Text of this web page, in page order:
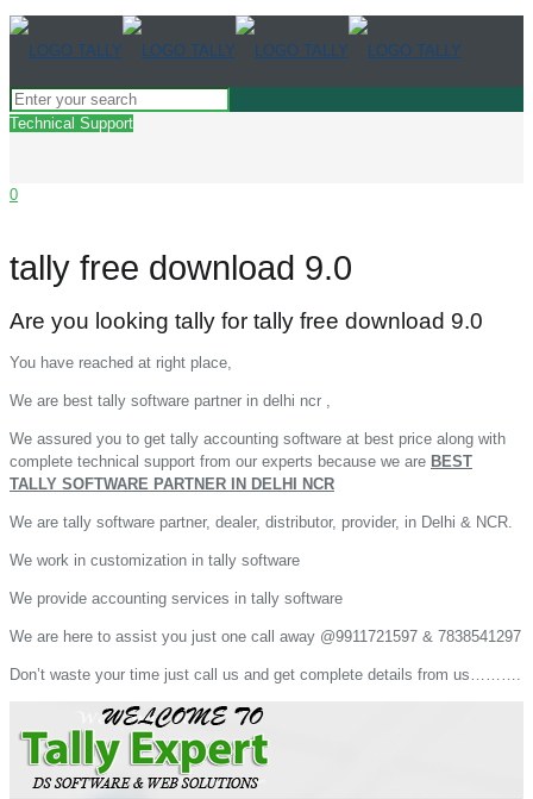
Technical Support
0
tally free download 9.0
Are you looking tally for tally free download 9.0
You have reached at right place,
We are best tally software partner in delhi ncr ,
We assured you to get tally accounting software at best price along with
complete technical support from our experts because we are BEST
TALLY SOFTWARE PARTNER IN DELHI NCR
We are tally software partner, dealer, distributor, provider, in Delhi & NCR.
We work in customization in tally software
We provide accounting services in tally software
We are here to assist you just one call away @9911721597 & 7838541297
Don’t waste your time just call us and get complete details from us……….